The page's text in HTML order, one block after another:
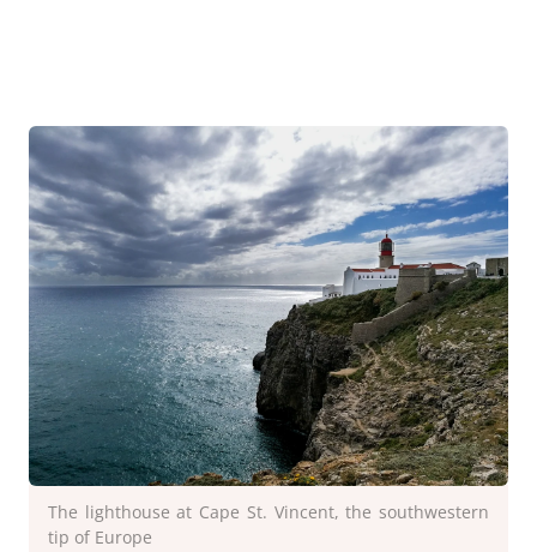
The lighthouse at Cape St. Vincent, the southwestern
tip of Europe